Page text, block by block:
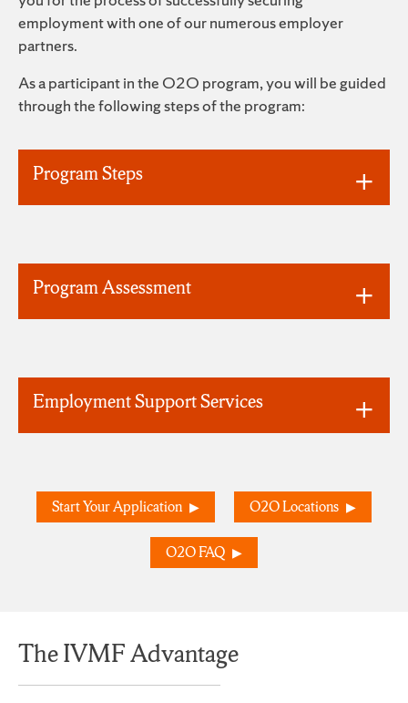
employment with one of our numerous employer
partners.
As a participant in the O2O program, you will be guided
through the following steps of the program:
Program Steps
Program Assessment
Employment Support Services
Start Your Application O2O Locations
O2O FAQ
The IVMF Advantage